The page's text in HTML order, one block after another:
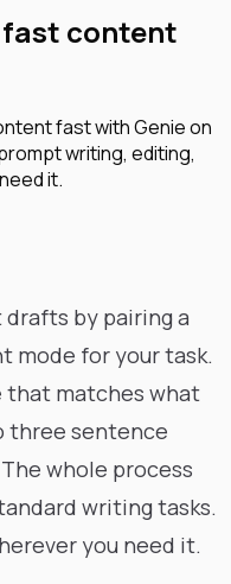
fast content
fast with Genie on
writing, editing,
it.
by pairing a
mode for your task.
that matches what
three sentence
whole process
writing tasks.
you need it.